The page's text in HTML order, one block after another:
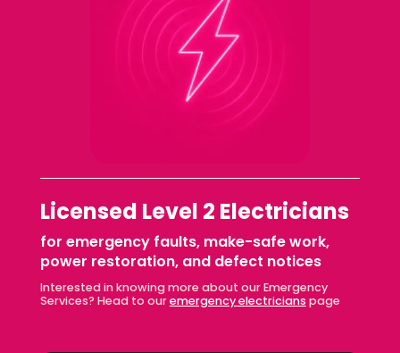
Licensed Level 2 Electricians
for emergency faults, make-safe work,
power restoration, and defect notices
Interested in knowing more about our Emergency
Services? Head to ouremergency electricians page